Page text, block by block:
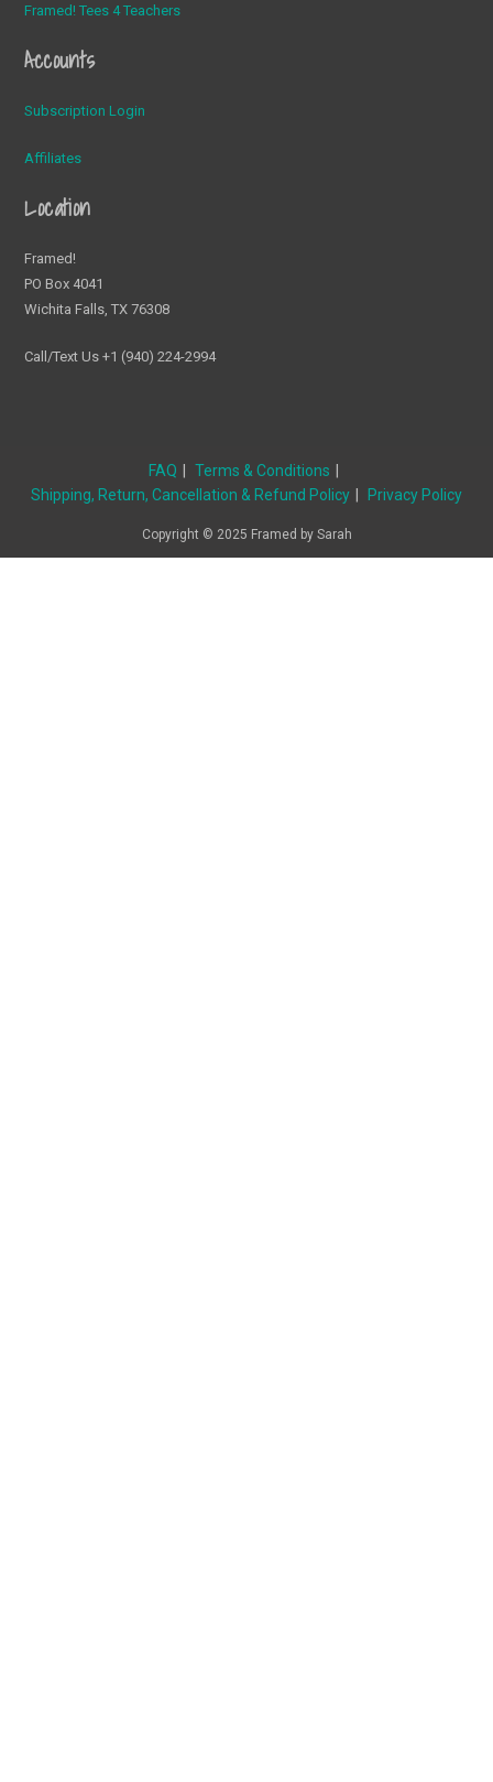
Framed! Tees 4 Teachers
Accounts
Subscription Login
Affiliates
Location
Framed!
PO Box 4041
Wichita Falls, TX 76308
Call/Text Us +1 (940) 224-2994
FAQ
Terms & Conditions
Shipping, Return, Cancellation & Refund Policy
Privacy Policy
Copyright © 2025 Framed by Sarah